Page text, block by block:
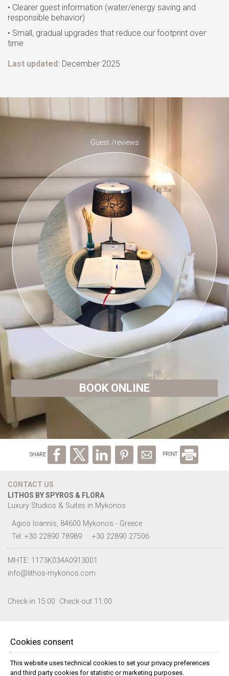
• Clearer guest information (water/energy saving and
responsible behavior)
• Small, gradual upgrades that reduce our footprint over
time
Last updated: December 2025
Guest /reviews
BOOK ONLINE
SHARE PRINT
CONTACT US
LITHOS BY SPYROS & FLORA
Luxury Studios & Suites in Mykonos
Agios Ioannis, 84600 Mykonos - Greece
Tel. +30 22890 78989 +30 22890 27506
MHTE: 1173K034A0913001
info@lithos-mykonos.com
Check-in 15:00 Check-out 11:00
Cookies consent
This website uses technical cookies to set your privacy preferences
and third party cookies for statistic or marketing purposes.